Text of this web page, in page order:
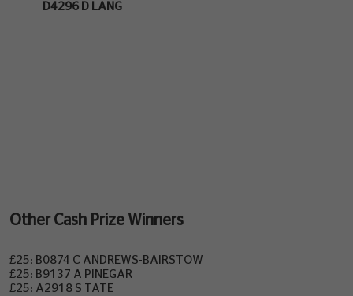
D4296 D LANG
Other Cash Prize Winners
£25: B0874 C ANDREWS-BAIRSTOW
£25: B9137 A PINEGAR
£25: A2918 S TATE